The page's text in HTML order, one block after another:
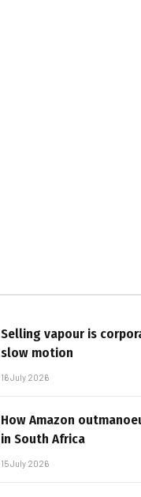
Selling vapour is
slow motion
16 July 2026
How Amazon
in South Africa
15 July 2026